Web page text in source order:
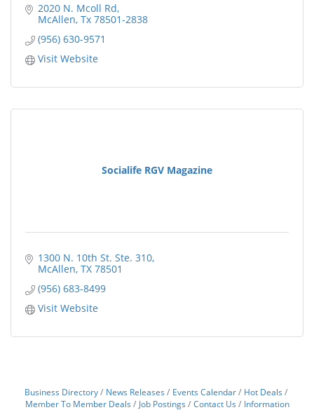
2020 N. Mcoll Rd
McAllen Tx 78501-2838
(956) 630-9571
Visit Website
Socialife RGV Magazine
1300 N. 10th St. Ste. 310
McAllen TX 78501
(956) 683-8499
Visit Website
Business Directory News Releases Events Calendar
Hot Deals
Member To Member Deals
Job Postings Contact Us
Information